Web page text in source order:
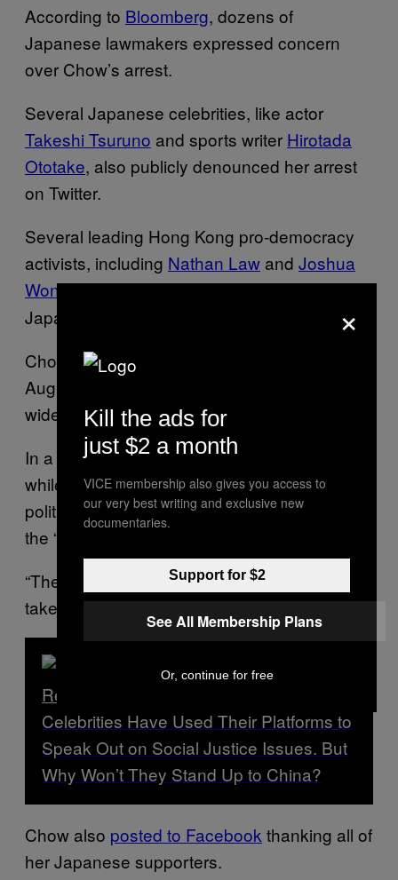
According to Bloomberg, dozens of
Japanese lawmakers expressed concern
over Chow’s arrest.
Several Japanese celebrities, like actor
Takeshi Tsuruno and sports writer Hirotada
Ototake, also publicly denounced her arrest
on Twitter.
Several leading Hong Kong pro-democracy
activists, including Nathan Law and Joshua
Wong,tweeted in support of Chow in
Japanese.
Chow and Lai were
August 12 after their arrests prompted
widespread backlash.
In a
statement on Facebook
while she has been arrested four times for her
political activism, her most recent arrest was
the “most horrific one.”
“The road is tough, everyone be careful and
take care,” Chow wrote.
Read Next
Celebrities Have Used Their Platforms to
Speak Out on Social Justice Issues. But
Why Won’t They Stand Up to China?
Chow also posted to Facebook thanking all of
her Japanese supporters.
×
Kill the ads for
just $2 a month
VICE membership also gives you access to
our very best writing and exclusive new
documentaries.
Support for $2
See All Membership Plans
Or, continue for free